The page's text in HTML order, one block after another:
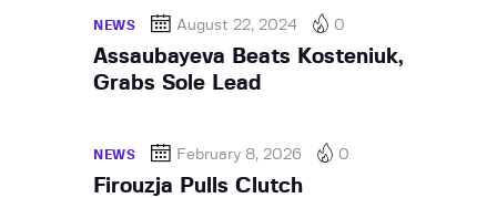
NEWS August 22, 2024 0
Assaubayeva Beats Kosteniuk,
Grabs Sole Lead
NEWS February 8, 2026 0
Firouzja Pulls Clutch